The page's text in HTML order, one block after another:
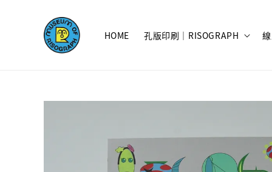
HOME 孔版印刷｜RISOGRAPH